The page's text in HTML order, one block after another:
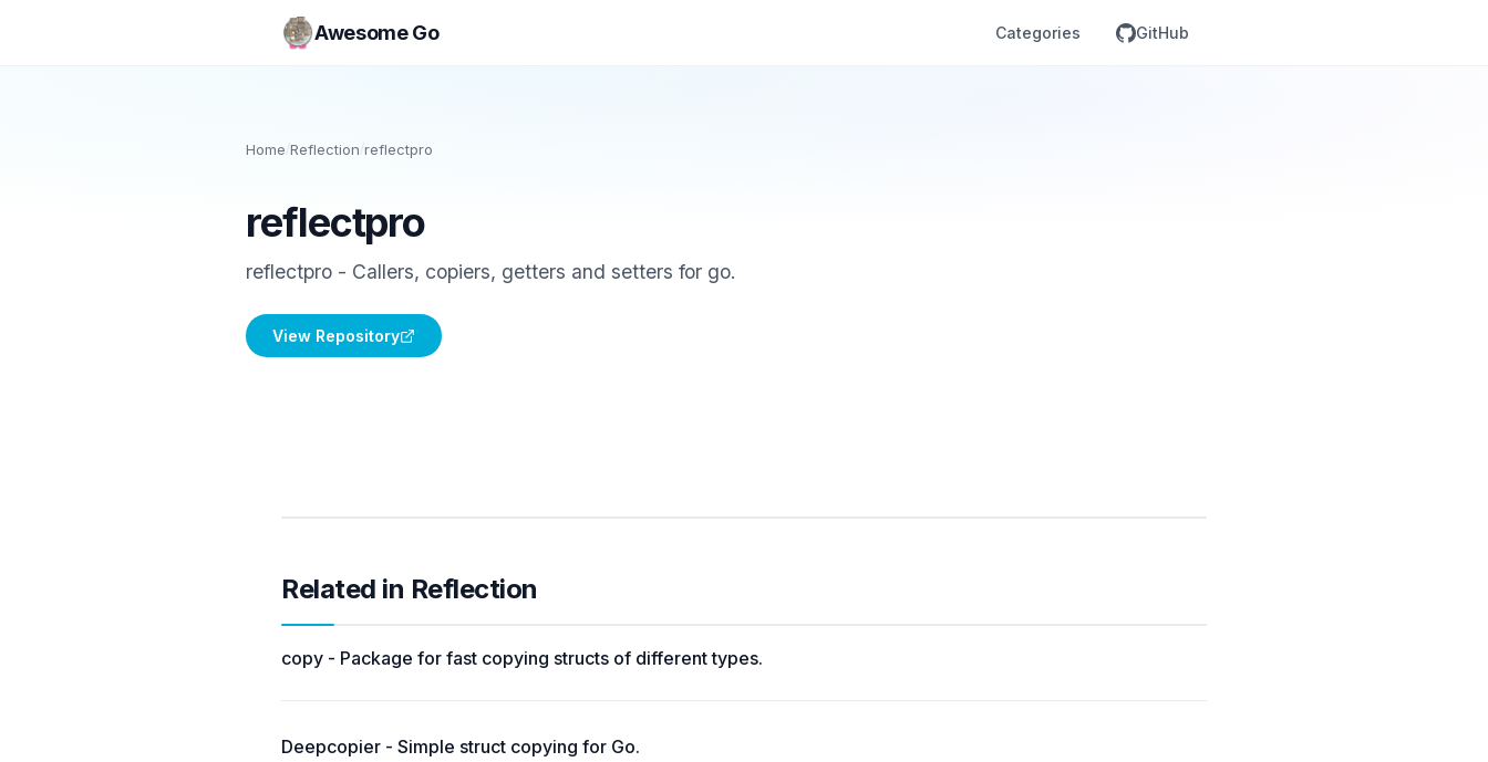
Awesome Go Categories GitHub
Home/Reflection/reflectpro
reflectpro
reflectpro - Callers, copiers, getters and setters for go.
View Repository
Related in Reflection
copy - Package for fast copying structs of different types.
Deepcopier - Simple struct copying for Go.